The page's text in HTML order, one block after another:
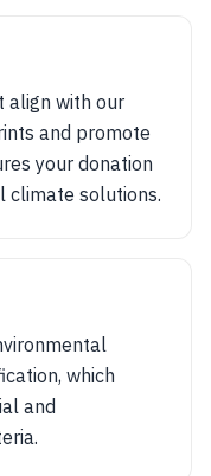
align with our
and promote
your donation
solutions.
which
and